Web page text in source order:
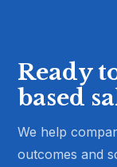
Ready
based
We help
outcomes and